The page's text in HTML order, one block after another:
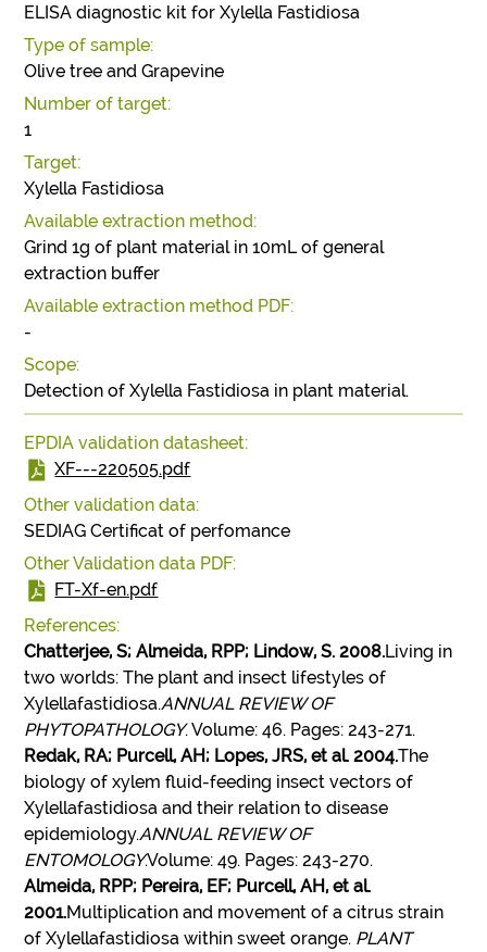
ELISA diagnostic kit for Xylella Fastidiosa
Type of sample:
Olive tree and Grapevine
Number of target:
1
Target:
Xylella Fastidiosa
Available extraction method:
Grind 1g of plant material in 10mL of general
extraction buffer
Available extraction method PDF:
-
Scope:
Detection of Xylella Fastidiosa in plant material.
EPDIA validation datasheet:
XF---220505.pdf
Other validation data:
SEDIAG Certificat of perfomance
Other Validation data PDF:
FT-Xf-en.pdf
References:
Chatterjee, S; Almeida, RPP; Lindow, S. 2008.Living in
two worlds: The plant and insect lifestyles of
Xylellafastidiosa.ANNUAL REVIEW OF
PHYTOPATHOLOGY. Volume: 46. Pages: 243-271.
Redak, RA; Purcell, AH; Lopes, JRS, et al. 2004.The
biology of xylem fluid-feeding insect vectors of
Xylellafastidiosa and their relation to disease
epidemiology.ANNUAL REVIEW OF
ENTOMOLOGY.Volume: 49. Pages: 243-270.
Almeida, RPP; Pereira, EF; Purcell, AH, et al.
2001.Multiplication and movement of a citrus strain
of Xylellafastidiosa within sweet orange. PLANT